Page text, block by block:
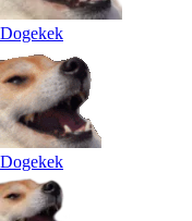
Dogekek
Dogekek